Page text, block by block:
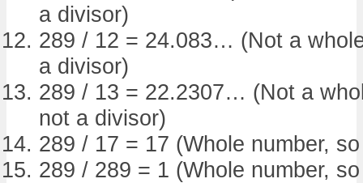
a divisor)
289 / 12 = 24.083… (Not a
a divisor)
289 / 13 = 22.2307… (Not a
not a divisor)
289 / 17 = 17 (Whole number,
289 / 289 = 1 (Whole number,